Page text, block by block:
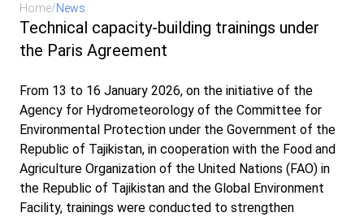
Home/News
Technical capacity-building trainings under
the Paris Agreement
From 13 to 16 January 2026, on the initiative of the
Agency for Hydrometeorology of the Committee for
Environmental Protection under the Government of the
Republic of Tajikistan, in cooperation with the Food and
Agriculture Organization of the United Nations (FAO) in
the Republic of Tajikistan and the Global Environment
Facility, trainings were conducted to strengthen